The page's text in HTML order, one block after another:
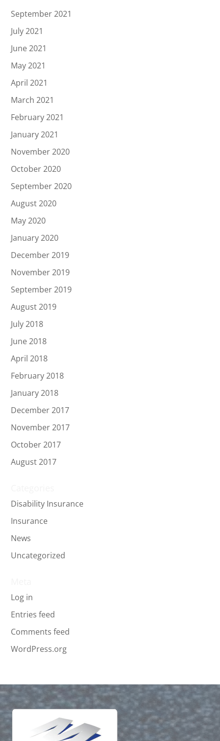
September 2021
July 2021
June 2021
May 2021
April 2021
March 2021
February 2021
January 2021
November 2020
October 2020
September 2020
August 2020
May 2020
January 2020
December 2019
November 2019
September 2019
August 2019
July 2018
June 2018
April 2018
February 2018
January 2018
December 2017
November 2017
October 2017
August 2017
Disability Insurance
Insurance
News
Uncategorized
Log in
Entries feed
Comments feed
WordPress.org